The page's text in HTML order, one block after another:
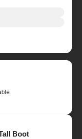
Boot